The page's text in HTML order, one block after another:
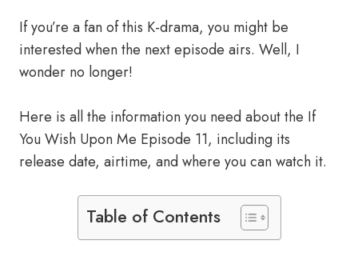
If you’re a fan of this K-drama, you might be
interested when the next episode airs. Well, I
wonder no longer!
Here is all the information you need about the If
You Wish Upon Me Episode 11, including its
release date, airtime, and where you can watch it.
Table of Contents